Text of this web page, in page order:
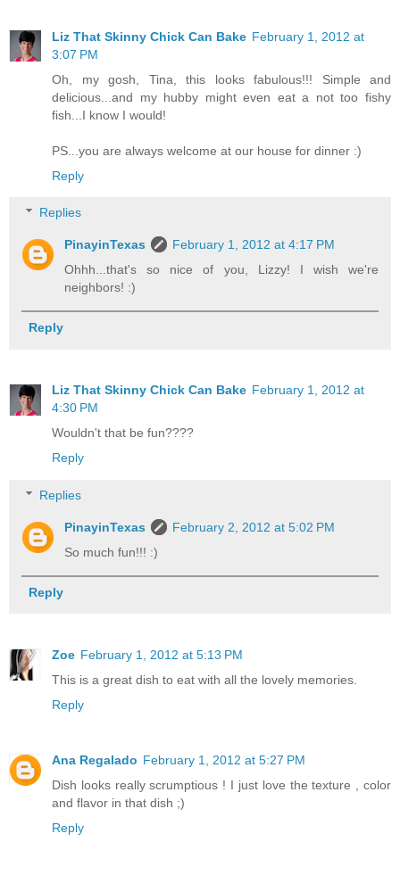
Liz That Skinny Chick Can Bake February 1, 2012 at
3:07 PM
Oh, my gosh, Tina, this looks fabulous!!! Simple and
delicious...and my hubby might even eat a not too fishy
fish...I know I would!
PS...you are always welcome at our house for dinner :)
Reply
Replies
PinayinTexas
February 1, 2012 at 4:17 PM
Ohhh...that's so nice of you, Lizzy! I wish we're
neighbors! :)
Reply
Liz That Skinny Chick Can Bake February 1, 2012 at
4:30 PM
Wouldn't that be fun????
Reply
Replies
PinayinTexas
February 2, 2012 at 5:02 PM
So much fun!!! :)
Reply
Zoe February 1, 2012 at 5:13 PM
This is a great dish to eat with all the lovely memories.
Reply
Ana Regalado February 1, 2012 at 5:27 PM
Dish looks really scrumptious ! I just love the texture , color
and flavor in that dish ;)
Reply